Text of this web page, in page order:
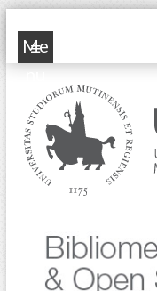
POP Unimore
Me
nu